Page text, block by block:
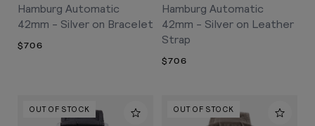
Hamburg Automatic
42mm - Silver on Bracelet
$706
Hamburg Automatic
42mm - Silver on Leather
Strap
$706
OUT OF STOCK OUT OF STOCK